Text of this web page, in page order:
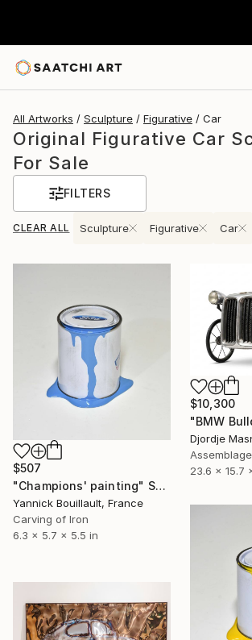
All Artworks Sculpture Figurative Car
Original Figurative Car
For Sale
FILTERS
CLEAR ALL Sculpture Figurative Car
$507
"Champions' painting" Sculpture
Yannick Bouillault, France
Carving of Iron
6.3 x 5.7 x 5.5 in
$10,300
"BMW
Djordje
23.6 x 15.7